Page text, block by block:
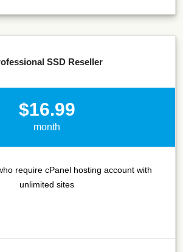
SSD Reseller
$16.99
month
require cPanel hosting account with
unlimited sites